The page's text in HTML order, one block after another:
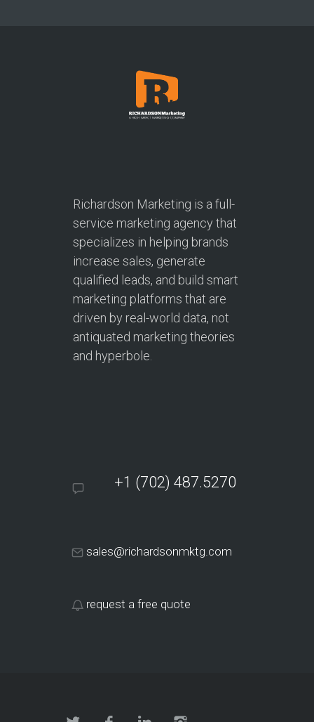
Richardson Marketing is a full-
service marketing agency that
specializes in helping brands
increase sales, generate
qualified leads, and build smart
marketing platforms that are
driven by real-world data, not
antiquated marketing theories
and hyperbole.
+1 (702) 487.5270
sales@richardsonmktg.com
request a free quote